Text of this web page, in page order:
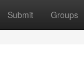
Submit Groups